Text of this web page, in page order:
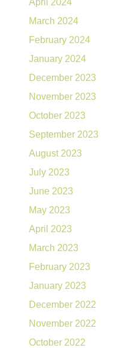
April 2024
March 2024
February 2024
January 2024
December 2023
November 2023
October 2023
September 2023
August 2023
July 2023
June 2023
May 2023
April 2023
March 2023
February 2023
January 2023
December 2022
November 2022
October 2022